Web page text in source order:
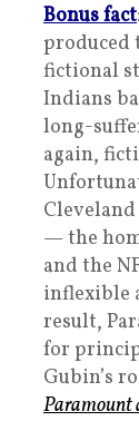
Bonus fact
produced
fictional
Indians
long-
again,
— the
and the
inflexible
result,
for
Gubin’s
Paramount